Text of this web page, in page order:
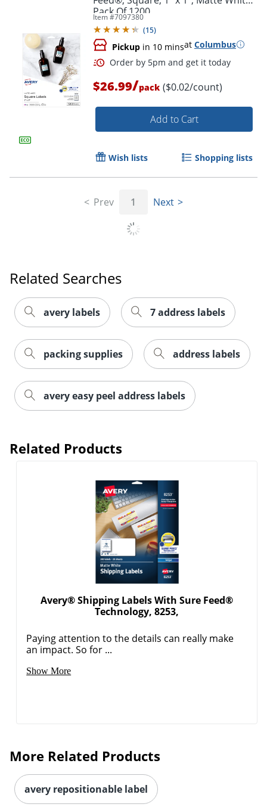
Order by 5pm and get it
Pack Of 1200
Item #7097380
(15)
Pickup in 10 minsat Columbus
$26.99/pack ($0.02/count)
Add to Cart
Wish lists Shopping lists
Prev 1 Next
Related Searches
avery labels 7 address labels
packing supplies address labels
avery easy peel address labels
Related Products
Avery® Shipping Labels With Sure Feed®
Technology, 8253,
Paying attention to the details can really make
an impact. So for ...
Show More
More Related Products
avery repositionable label